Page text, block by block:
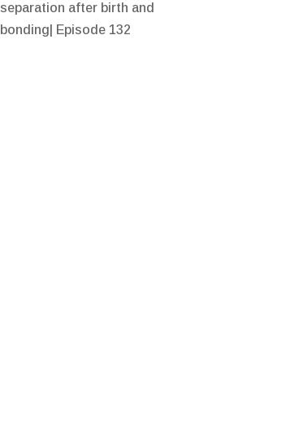
separation after birth and
bonding| Episode 132